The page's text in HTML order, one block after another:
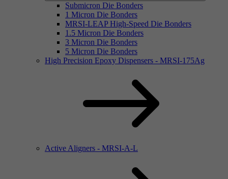
Submicron Die Bonders
1 Micron Die Bonders
MRSI-LEAP High-Speed Die Bonders
1.5 Micron Die Bonders
3 Micron Die Bonders
5 Micron Die Bonders
High Precision Epoxy Dispensers - MRSI-175Ag
Active Aligners - MRSI-A-L